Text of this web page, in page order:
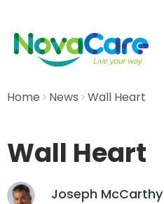
Home News Wall Heart
Wall Heart
Joseph McCarthy